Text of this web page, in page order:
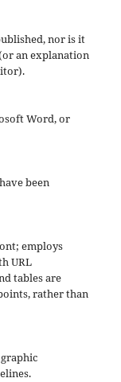
nor is it
an explanation
Word, or
been
employs
URL
tables are
rather than